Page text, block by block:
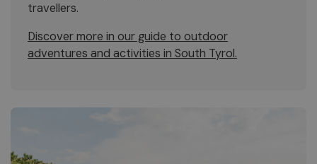
travellers.
Discover more in our guide to outdoor
adventures and activities in South Tyrol.